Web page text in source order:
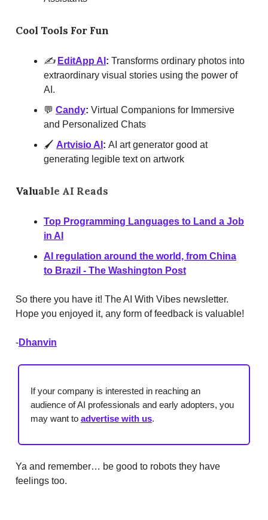
Cool Tools For Fun
✍️ EditApp AI : Transforms ordinary photos into
extraordinary visual stories using the power of
AI.
💬 Candy: Virtual Companions for Immersive
and Personalized Chats
🖌️ Artvisio AI : AI art generator good at
generating legible text on artwork
Valuable AI Reads
Top Programming Languages to Land a Job
in AI
AI regulation around the world, from China
to Brazil - The Washington Post
So there you have it! The AI With Vibes newsletter.
Hope you enjoyed it, any form of feedback is valuable!
-Dhanvin
If your company is interested in reaching an
audience of AI professionals and early adopters, you
may want to advertise with us.
Ya and remember… be good to robots they have
feelings too.